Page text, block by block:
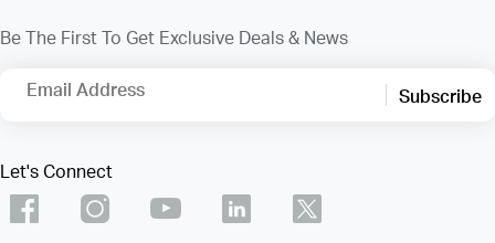
Be The First To Get Exclusive Deals & News
Email Address Subscribe
Let's Connect